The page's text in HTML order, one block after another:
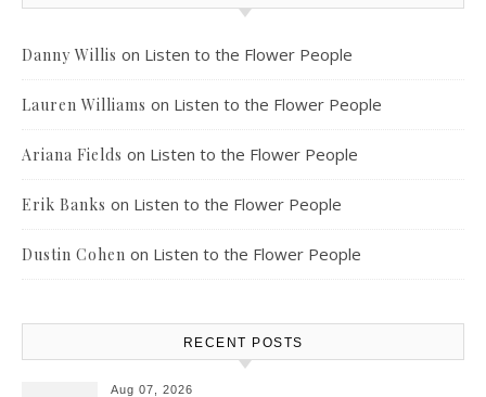
Danny Willis on Listen to the Flower People
Lauren Williams on Listen to the Flower People
Ariana Fields on Listen to the Flower People
Erik Banks on Listen to the Flower People
Dustin Cohen on Listen to the Flower People
RECENT POSTS
Aug 07, 2026